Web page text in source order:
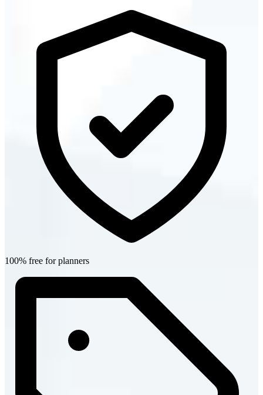
100% free for planners